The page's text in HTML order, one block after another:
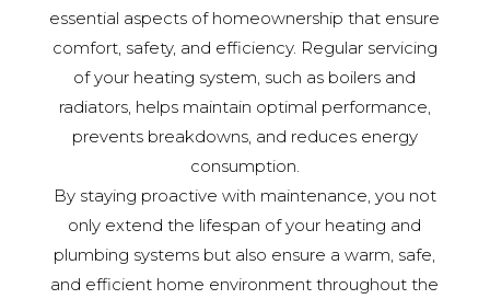
essential aspects of homeownership that ensure
comfort, safety, and efficiency. Regular servicing
of your heating system, such as boilers and
radiators, helps maintain optimal performance,
prevents breakdowns, and reduces energy
consumption.
By staying proactive with maintenance, you not
only extend the lifespan of your heating and
plumbing systems but also ensure a warm, safe,
and efficient home environment throughout the